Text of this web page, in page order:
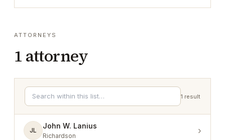
ATTORNEYS
1 attorney
1 result
JL
John W. Lanius
Richardson ›